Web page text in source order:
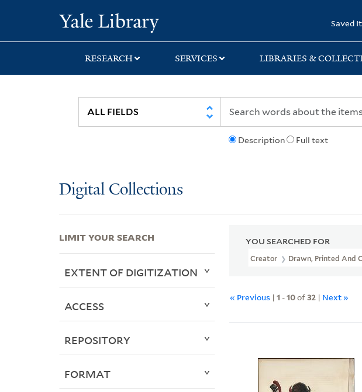
search
main
first
Saved
RESEARCH SERVICES LIBRARIES &
Description Full text
Digital Collections
YOU SEARCHED FOR
Creator Drawn, Printed And
« Previous |1 -10of32 | Next »
LIMIT YOUR SEARCH
EXTENT OF DIGITIZATION
ACCESS
REPOSITORY
FORMAT